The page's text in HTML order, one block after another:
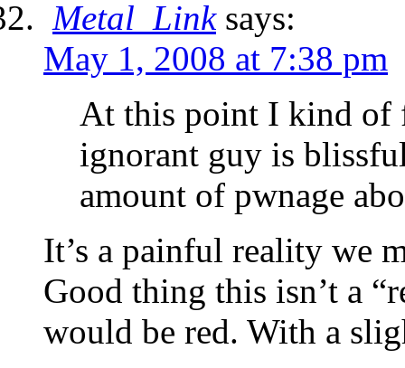
Metal_Link says:
May 1, 2008 at 7:38 pm
At this point I kind of
ignorant guy is
amount of pwnage
It’s a painful reality we
Good thing this isn’t a
would be red. With a